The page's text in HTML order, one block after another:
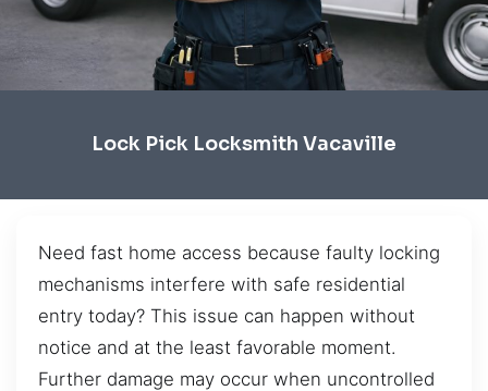
Lock Pick Locksmith Vacaville
Need fast home access because faulty locking
mechanisms interfere with safe residential
entry today? This issue can happen without
notice and at the least favorable moment.
Further damage may occur when uncontrolled